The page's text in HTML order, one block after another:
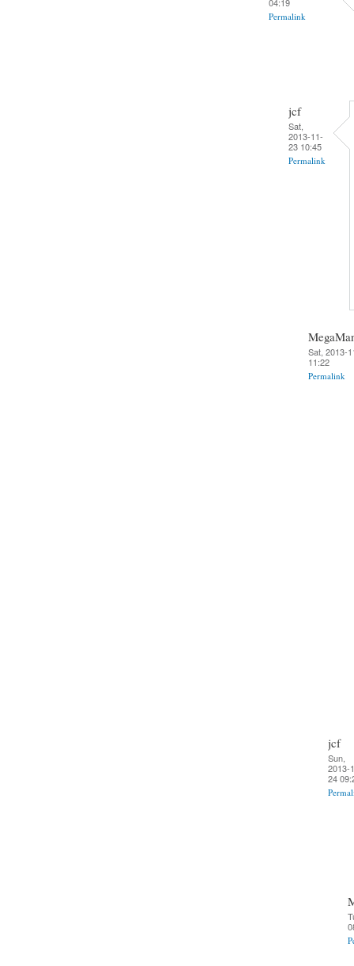
Permalink
jcf
Sat,
2013-11-
23 10:45
Permalink
Sat, 2013-
11:22
Permalink
jcf
Sun,
2013-
24